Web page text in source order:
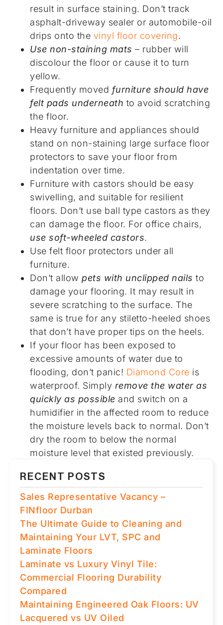
result in surface staining. Don’t track
asphalt-driveway sealer or automobile-oil
drips onto the vinyl floor covering.
Use non-staining mats – rubber will
discolour the floor or cause it to turn
yellow.
Frequently moved furniture should have
felt pads underneath to avoid scratching
the floor.
Heavy furniture and appliances should
stand on non-staining large surface floor
protectors to save your floor from
indentation over time.
Furniture with castors should be easy
swivelling, and suitable for resilient
floors. Don’t use ball type castors as they
can damage the floor. For office chairs,
use soft-wheeled castors.
Use felt floor protectors under all
furniture.
Don’t allow pets with unclipped nails to
damage your flooring. It may result in
severe scratching to the surface. The
same is true for any stiletto-heeled shoes
that don’t have proper tips on the heels.
If your floor has been exposed to
excessive amounts of water due to
flooding, don’t panic! Diamond Core is
waterproof. Simply remove the water as
quickly as possible and switch on a
humidifier in the affected room to reduce
the moisture levels back to normal. Don’t
dry the room to below the normal
moisture level that existed previously.
RECENT POSTS
Sales Representative Vacancy –
FINfloor Durban
The Ultimate Guide to Cleaning and
Maintaining Your LVT, SPC and
Laminate Floors
Laminate vs Luxury Vinyl Tile:
Commercial Flooring Durability
Compared
Maintaining Engineered Oak Floors: UV
Lacquered vs UV Oiled